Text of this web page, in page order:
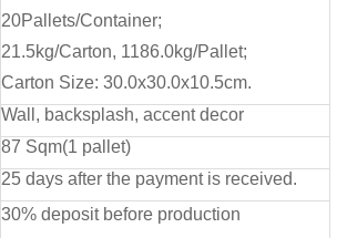
20Pallets/Container;
21.5kg/Carton, 1186.0kg/Pallet;
Carton Size: 30.0x30.0x10.5cm.
Wall, backsplash, accent decor
87 Sqm(1 pallet)
25 days after the payment is received.
30% deposit before production